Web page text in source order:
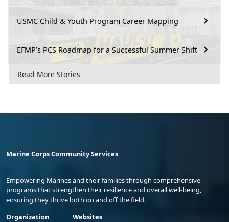
USMC Child & Youth Program Career Mapping
EFMP’s PCS Roadmap for a Successful Summer Shift
Read More Stories
Marine Corps Community Services
Empowering Marines and their families through comprehensive
programs that strengthen their resilience and overall well-being,
ensuring they thrive both on and off the field.
Organization
Websites